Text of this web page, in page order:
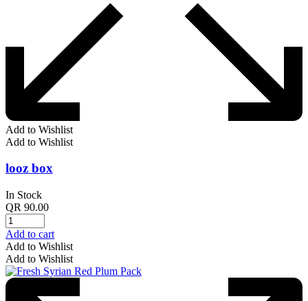
Add to Wishlist
Add to Wishlist
looz box
In Stock
QR 90.00
Add to cart
Add to Wishlist
Add to Wishlist